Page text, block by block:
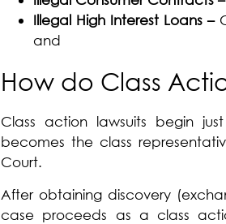
Illegal High Interest Loans –
and
How do Class
Class action lawsuits begin
becomes the class
Court.
After obtaining discovery
case proceeds as a class